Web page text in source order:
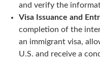
and verify the
Visa Issuance and
completion of the
an immigrant visa,
U.S. and receive a